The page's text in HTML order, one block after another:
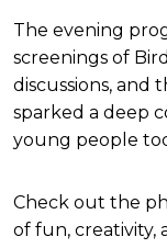
The evening
screenings of
discussions, and
sparked a deep
young people
Check out the
of fun, creativity,